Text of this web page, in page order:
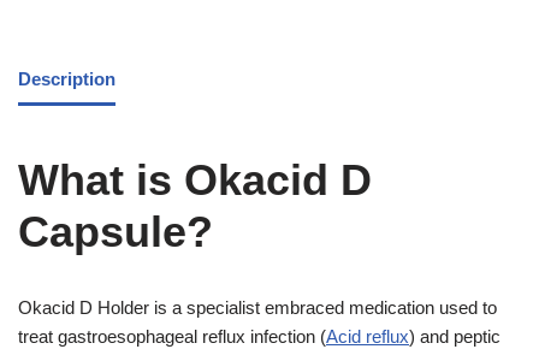
Description
What is Okacid D
Capsule?
Okacid D Holder is a specialist embraced medication used to
treat gastroesophageal reflux infection (Acid reflux) and peptic